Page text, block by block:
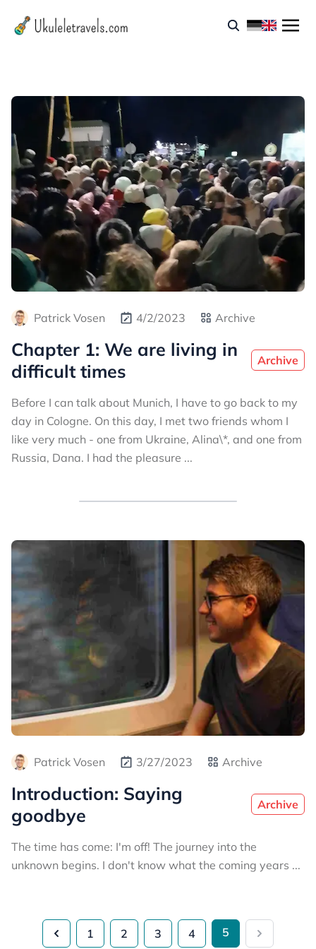
Patrick Vosen 4/2/2023 Archive
Chapter 1: We are living in
difficult times
Archive
Before I can talk about Munich, I have to go back to my
day in Cologne. On this day, I met two friends whom I
like very much - one from Ukraine, Alina\*, and one from
Russia, Dana. I had the pleasure ...
Patrick Vosen 3/27/2023 Archive
Introduction: Saying
goodbye
Archive
The time has come: I'm off! The journey into the
unknown begins. I don't know what the coming years ...
Previous
1 2 3 4
5
Next